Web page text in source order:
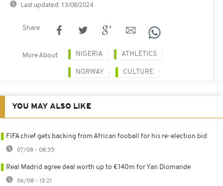
Last updated: 13/08/2024
Share
More About NIGERIA ATHLETICS
NORWAY CULTURE
YOU MAY ALSO LIKE
FIFA chief gets backing from African fooball for his re-election bid
07/08 - 08:35
Real Madrid agree deal worth up to €140m for Yan Diomande
06/08 - 13:21